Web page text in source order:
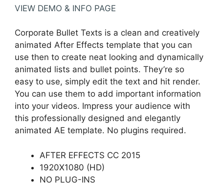
VIEW DEMO & INFO PAGE
Corporate Bullet Texts is a clean and creatively
animated After Effects template that you can
use then to create neat looking and dynamically
animated lists and bullet points. They’re so
easy to use, simply edit the text and hit render.
You can use them to add important information
into your videos. Impress your audience with
this professionally designed and elegantly
animated AE template. No plugins required.
AFTER EFFECTS CC 2015
1920X1080 (HD)
NO PLUG-INS